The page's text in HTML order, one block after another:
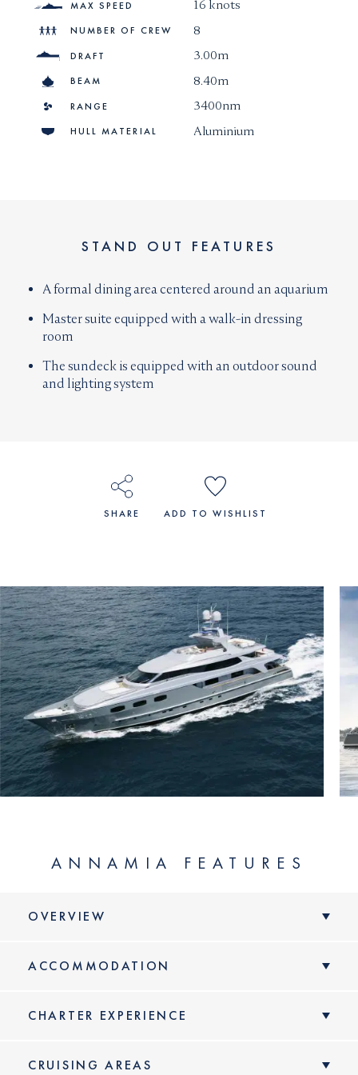
MAX SPEED 16 knots
NUMBER OF CREW 8
DRAFT 3.00m
BEAM 8.40m
RANGE 3400nm
HULL MATERIAL Aluminium
STAND OUT FEATURES
A formal dining area centered around an aquarium
Master suite equipped with a walk-in dressing
room
The sundeck is equipped with an outdoor sound
and lighting system
SHARE ADD TO WISHLIST
ANNAMIA FEATURES
OVERVIEW
ACCOMMODATION
CHARTER EXPERIENCE
CRUISING AREAS